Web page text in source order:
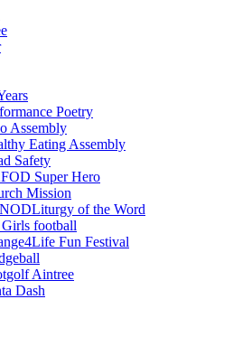
Poetry
Assembly
Eating Assembly
Safety
Super Hero
Mission
of the Word
Girls football
Fun Festival
Aintree
Dash